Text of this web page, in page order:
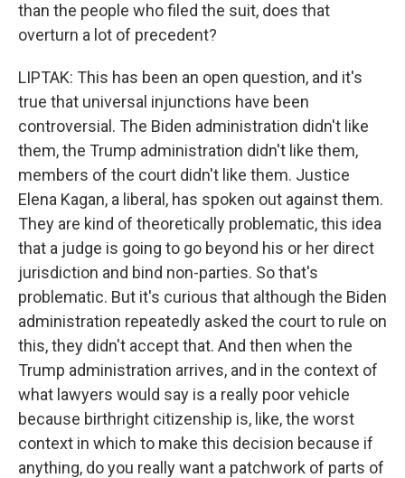
than the people who filed the suit, does that
overturn a lot of precedent?
LIPTAK: This has been an open question, and it's
true that universal injunctions have been
controversial. The Biden administration didn't like
them, the Trump administration didn't like them,
members of the court didn't like them. Justice
Elena Kagan, a liberal, has spoken out against them.
They are kind of theoretically problematic, this idea
that a judge is going to go beyond his or her direct
jurisdiction and bind non-parties. So that's
problematic. But it's curious that although the Biden
administration repeatedly asked the court to rule on
this, they didn't accept that. And then when the
Trump administration arrives, and in the context of
what lawyers would say is a really poor vehicle
because birthright citizenship is, like, the worst
context in which to make this decision because if
anything, do you really want a patchwork of parts of